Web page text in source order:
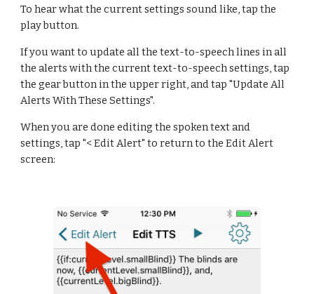
To hear what the current settings sound like, tap the
play button.
If you want to update all the text-to-speech lines in all
the alerts with the current text-to-speech settings, tap
the gear button in the upper right, and tap "Update All
Alerts With These Settings".
When you are done editing the spoken text and
settings, tap "< Edit Alert" to return to the Edit Alert
screen: